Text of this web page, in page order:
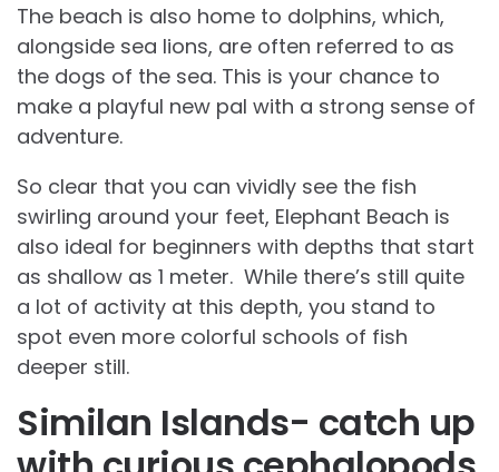
The beach is also home to dolphins, which,
alongside sea lions, are often referred to as
the dogs of the sea. This is your chance to
make a playful new pal with a strong sense of
adventure.
So clear that you can vividly see the fish
swirling around your feet, Elephant Beach is
also ideal for beginners with depths that start
as shallow as 1 meter. While there’s still quite
a lot of activity at this depth, you stand to
spot even more colorful schools of fish
deeper still.
Similan Islands- catch up